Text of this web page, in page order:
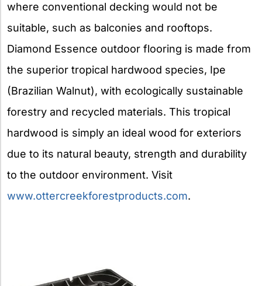
where conventional decking would not be
suitable, such as balconies and rooftops.
Diamond Essence outdoor flooring is made from
the superior tropical hardwood species, Ipe
(Brazilian Walnut), with ecologically sustainable
forestry and recycled materials. This tropical
hardwood is simply an ideal wood for exteriors
due to its natural beauty, strength and durability
to the outdoor environment. Visit
www.ottercreekforestproducts.com.